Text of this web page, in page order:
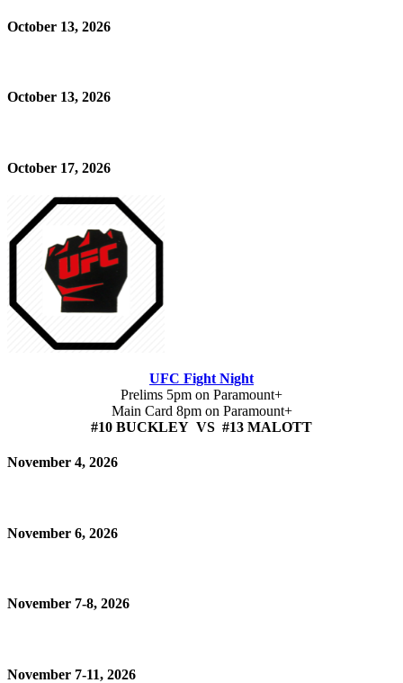
October 13, 2026
October 13, 2026
October 17, 2026
UFC Fight Night
Prelims 5pm on Paramount+
Main Card 8pm on Paramount+
#10 BUCKLEY VS #13 MALOTT
November 4, 2026
November 6, 2026
November 7-8, 2026
November 7-11, 2026